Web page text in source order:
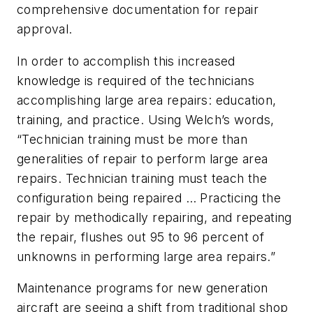
comprehensive documentation for repair
approval.
In order to accomplish this increased
knowledge is required of the technicians
accomplishing large area repairs: education,
training, and practice. Using Welch’s words,
“Technician training must be more than
generalities of repair to perform large area
repairs. Technician training must teach the
configuration being repaired … Practicing the
repair by methodically repairing, and repeating
the repair, flushes out 95 to 96 percent of
unknowns in performing large area repairs.”
Maintenance programs for new generation
aircraft are seeing a shift from traditional shop